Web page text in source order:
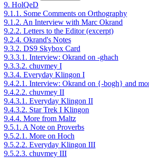
9. HolQeD
9.1.1. Some Comments on Orthography
9.1.2. An Interview with Marc Okrand
9.2.2. Letters to the Editor (excerpt)
9.2.4. Okrand's Notes
9.3.2. DS9 Skybox Card
9.3.3.1. Interview: Okrand on -ghach
9.3.3.2. chuvmey I
9.3.4. Everyday Klingon I
9.4.2.1. Interview: Okrand on {-bogh} and
9.4.2.2. chuvmey II
9.4.3.1. Everyday Klingon II
9.4.3.2. Star Trek I Klingon
9.4.4. More from Maltz
9.5.1. A Note on Proverbs
9.5.2.1. More on Hoch
9.5.2.2. Everyday Klingon III
9.5.2.3. chuvmey III